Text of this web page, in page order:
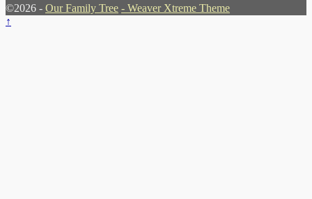
©2026 - Our Family Tree - Weaver Xtreme Theme
↑